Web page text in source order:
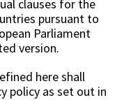
clauses for the
pursuant to
Parliament
version.
here shall
policy as set out in